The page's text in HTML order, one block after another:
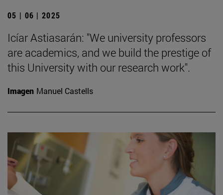
05 | 06 | 2025
Icíar Astiasarán: "We university professors
are academics, and we build the prestige of
this University with our research work".
Imagen Manuel Castells